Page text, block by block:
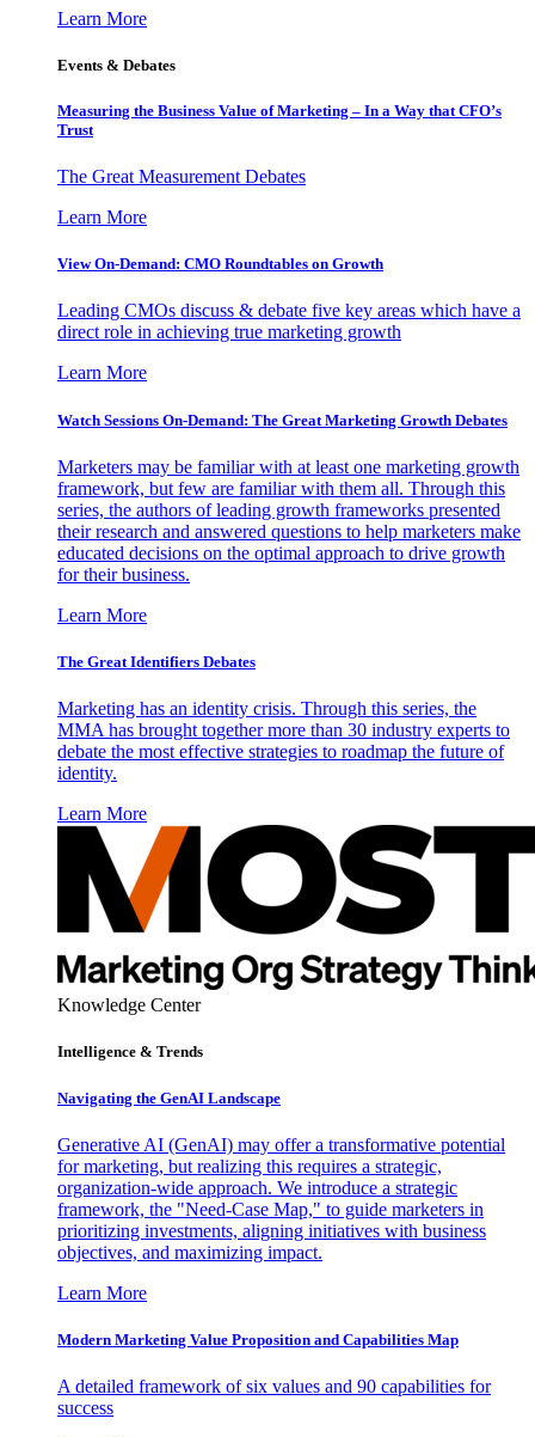
Learn More
Events & Debates
Measuring the Business Value of Marketing – In a Way that CFO’s
Trust
The Great Measurement Debates
Learn More
View On-Demand: CMO Roundtables on Growth
Leading CMOs discuss & debate five key areas which have a
direct role in achieving true marketing growth
Learn More
Watch Sessions On-Demand: The Great Marketing Growth Debates
Marketers may be familiar with at least one marketing growth
framework, but few are familiar with them all. Through this
series, the authors of leading growth frameworks presented
their research and answered questions to help marketers make
educated decisions on the optimal approach to drive growth
for their business.
Learn More
The Great Identifiers Debates
Marketing has an identity crisis. Through this series, the
MMA has brought together more than 30 industry experts to
debate the most effective strategies to roadmap the future of
identity.
Learn More
Knowledge Center
Intelligence & Trends
Navigating the GenAI Landscape
Generative AI (GenAI) may offer a transformative potential
for marketing, but realizing this requires a strategic,
organization-wide approach. We introduce a strategic
framework, the "Need-Case Map," to guide marketers in
prioritizing investments, aligning initiatives with business
objectives, and maximizing impact.
Learn More
Modern Marketing Value Proposition and Capabilities Map
A detailed framework of six values and 90 capabilities for
success